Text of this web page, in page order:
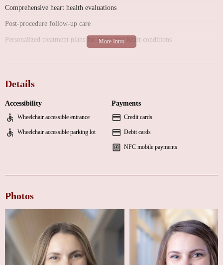
Comprehensive heart health evaluations
Post-procedure follow-up care
Personalized treatment plans for managing heart conditions
She speaks to patients in a way that empowers them to take charge of their
her profession and her patients is evident in every interaction.
Here’s what some of her patients have to say:
procedure. She welcomed all my questions, didn’t rush me, and made
medicine."
you feel like you can accomplish anything she asks. After leaving her
office, I felt inspired to do even better for my health."
If you’re looking for a heart doctor near you in Indianapolis who combines
expertise with genuine care, Jaclyn M. Flinchum, NP, is the perfect choice.
For appointments or inquiries, you can reach out directly by phone for
prompt assistance.
Details
Accessibility
Wheelchair accessible entrance
Wheelchair accessible parking lot
Payments
Credit cards
Debit cards
NFC mobile payments
Photos